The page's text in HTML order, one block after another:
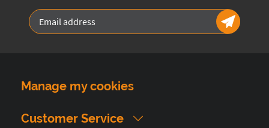
Manage my cookies
Customer Service